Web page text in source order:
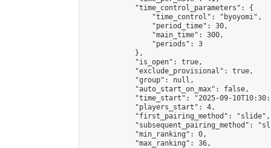
            "time_control_parameters": {
                "time_control": "byoyomi",
                "period_time": 30,
                "main_time": 300,
                "periods": 3
            },
            "is_open": true,
            "exclude_provisional": true,
            "group": null,
            "auto_start_on_max": false,
"time_start": "2025-09-
            "players_start": 4,
            "first_pairing_method": "slide",
"subsequent_pairing_method":
            "min_ranking": 0,
            "max_ranking": 36,